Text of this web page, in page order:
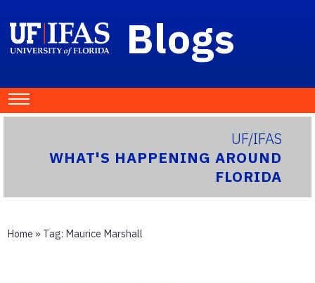
Blogs
UF/IFAS
WHAT'S HAPPENING AROUND
FLORIDA
Home » Tag: Maurice Marshall